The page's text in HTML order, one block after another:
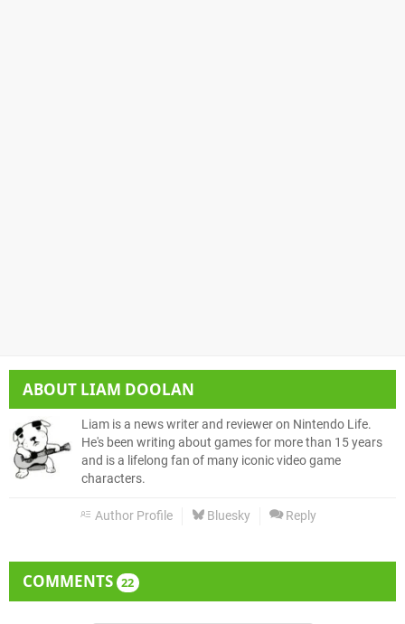
ABOUT LIAM DOOLAN
Liam is a news writer and reviewer on Nintendo Life.
He's been writing about games for more than 15 years
and is a lifelong fan of many iconic video game
characters.
Author Profile Bluesky Reply
COMMENTS 22